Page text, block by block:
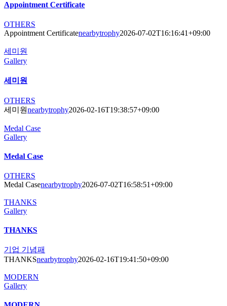
Appointment Certificate
OTHERS
Appointment Certificatenearbytrophy2026-07-02T16:16:41+09:00
세미원
Gallery
세미원
OTHERS
세미원nearbytrophy2026-02-16T19:38:57+09:00
Medal Case
Gallery
Medal Case
OTHERS
Medal Casenearbytrophy2026-07-02T16:58:51+09:00
THANKS
Gallery
THANKS
기업 기념패
THANKSnearbytrophy2026-02-16T19:41:50+09:00
MODERN
Gallery